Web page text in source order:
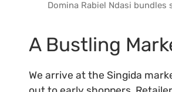
Domina Rabiel Ndasi
A Bustling
We arrive at the Singida